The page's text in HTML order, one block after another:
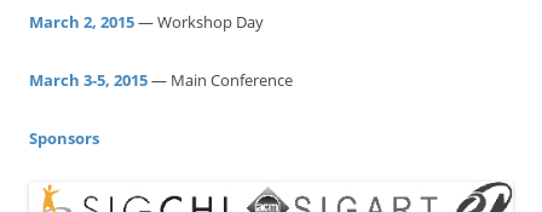
h
o
:
March 2, 2015— Workshop Day
March 3-5, 2015— Main Conference
Sponsors